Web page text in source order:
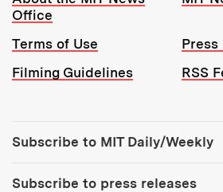
Office
Terms of Use
Filming Guidelines
RSS
Subscribe to MIT Daily/Weekly
Subscribe to press releases